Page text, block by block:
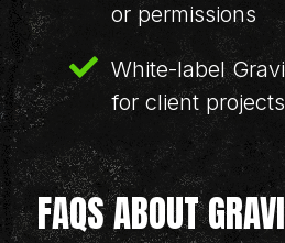
or permissions
White-label
for client projects
FAQS ABOUT